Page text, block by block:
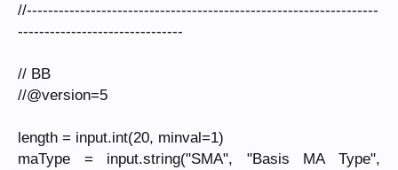
//------------------------------------------------------------------
-------------------------------
// BB
//@version=5
length = input.int(20, minval=1)
maType = input.string("SMA", "Basis MA Type",